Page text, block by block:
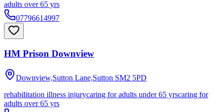
adults over 65 yrs
07796614997
HM Prison Downview
Downview,Sutton Lane,Sutton SM2 5PD
rehabilitation illness injurycaring for adults under 65 yrscaring for
adults over 65 yrs